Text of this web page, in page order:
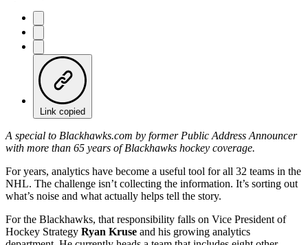
Link copied
A special to Blackhawks.com by former Public Address Announcer
with more than 65 years of Blackhawks hockey coverage.
For years, analytics have become a useful tool for all 32 teams in the
NHL. The challenge isn’t collecting the information. It’s sorting out
what’s noise and what actually helps tell the story.
For the Blackhawks, that responsibility falls on Vice President of
Hockey Strategy Ryan Kruse and his growing analytics